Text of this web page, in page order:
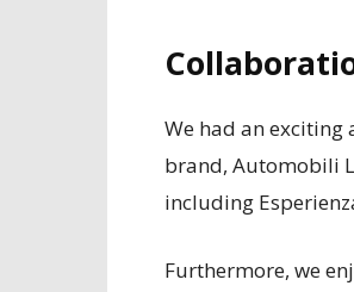
We had an exciting
brand, Automobili
including
Furthermore, we